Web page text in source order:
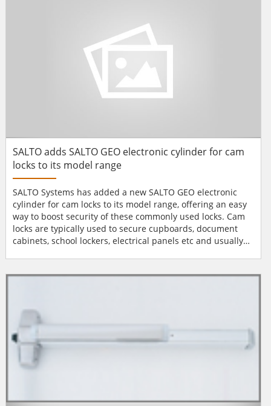
SALTO adds SALTO GEO electronic cylinder for cam
locks to its model range
SALTO Systems has added a new SALTO GEO electronic
cylinder for cam locks to its model range, offering an easy
way to boost security of these commonly used locks. Cam
locks are typically used to secure cupboards, document
cabinets, school lockers, electrical panels etc and usually
the simplest of lock fastenings. The cam itself acts as a